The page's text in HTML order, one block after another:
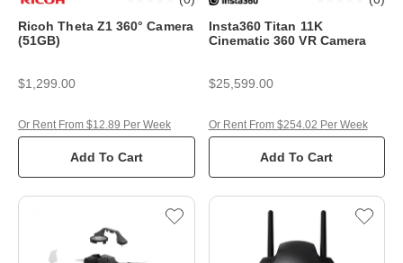
Ricoh Theta Z1 360° Camera
(51GB)
$1,299.00
Add To Cart
Or Rent From $12.89 Per Week
Insta360 Titan 11K
Cinematic 360 VR Camera
$25,599.00
Add To Cart
Or Rent From $254.02 Per Week